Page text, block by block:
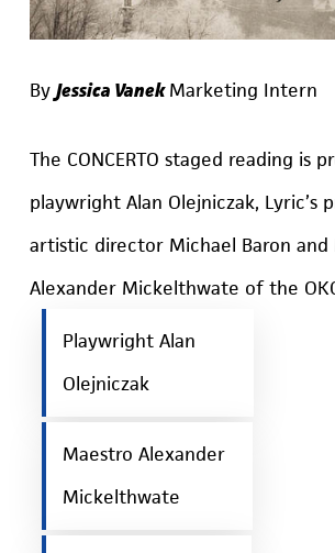
By Jessica VanekMarketing Intern
The CONCERTO staged reading is
playwright Alan Olejniczak, Lyric’s
artistic director Michael Baron and
Alexander Mickelthwate of the
Playwright Alan
Olejniczak
Maestro Alexander
Mickelthwate